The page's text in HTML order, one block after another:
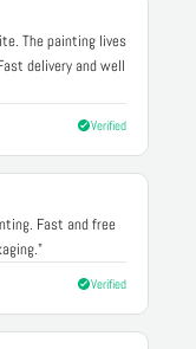
The painting lives
delivery and well
Verified
Fast and free
Verified